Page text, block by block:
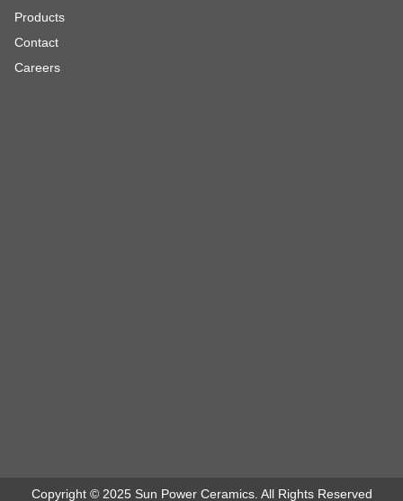
Products
Contact
Careers
Copyright © 2025 Sun Power Ceramics. All Rights Reserved